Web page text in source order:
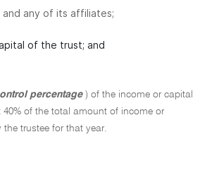
any of its affiliates;
of the trust; and
percentage ) of the income or capital
of the total amount of income or
trustee for that year.